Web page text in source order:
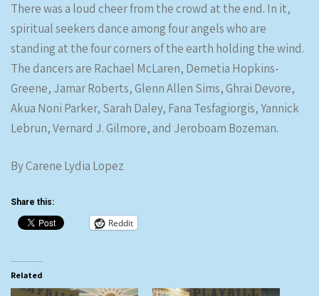
There was a loud cheer from the crowd at the end. In it,
spiritual seekers dance among four angels who are
standing at the four corners of the earth holding the wind.
The dancers are Rachael McLaren, Demetia Hopkins-
Greene, Jamar Roberts, Glenn Allen Sims, Ghrai Devore,
Akua Noni Parker, Sarah Daley, Fana Tesfagiorgis, Yannick
Lebrun, Vernard J. Gilmore, and Jeroboam Bozeman.
By Carene Lydia Lopez
Share this:
Reddit
Related